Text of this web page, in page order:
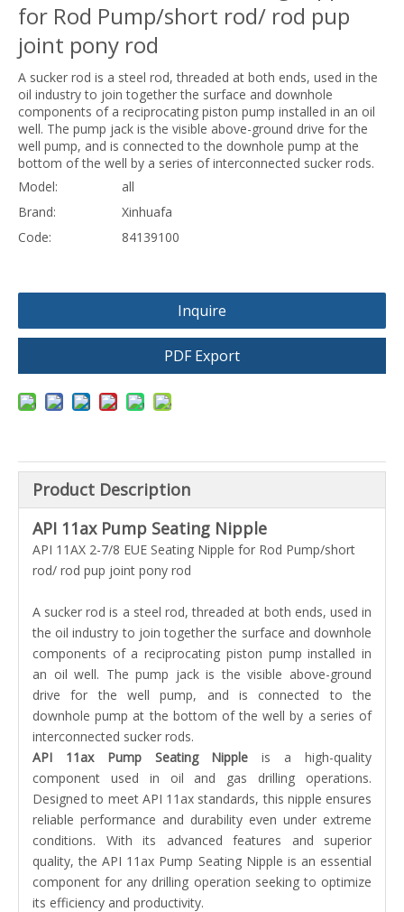
for Rod Pump/short rod/ rod pup
joint pony rod
A sucker rod is a steel rod, threaded at both ends, used in the
oil industry to join together the surface and downhole
components of a reciprocating piston pump installed in an oil
well. The pump jack is the visible above-ground drive for the
well pump, and is connected to the downhole pump at the
bottom of the well by a series of interconnected sucker rods.
Model:
all
Brand:
Xinhuafa
Code:
84139100
Inquire
PDF Export
Product Description
API 11ax Pump Seating Nipple
API 11AX 2-7/8 EUE Seating Nipple for Rod Pump/short
rod/ rod pup joint pony rod
A sucker rod is a steel rod, threaded at both ends, used in
the oil industry to join together the surface and downhole
components of a reciprocating piston pump installed in
an oil well. The pump jack is the visible above-ground
drive for the well pump, and is connected to the
downhole pump at the bottom of the well by a series of
interconnected sucker rods.
API 11ax Pump Seating Nipple is a high-quality
component used in oil and gas drilling operations.
Designed to meet API 11ax standards, this nipple ensures
reliable performance and durability even under extreme
conditions. With its advanced features and superior
quality, the API 11ax Pump Seating Nipple is an essential
component for any drilling operation seeking to optimize
its efficiency and productivity.